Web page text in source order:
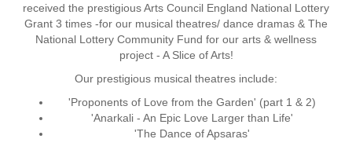
received the prestigious Arts Council England National Lottery
Grant 3 times -for our musical theatres/ dance dramas & The
National Lottery Community Fund for our arts & wellness
project - A Slice of Arts!
Our prestigious musical theatres include:
'Proponents of Love from the Garden' (part 1 & 2)
'Anarkali - An Epic Love Larger than Life'
'The Dance of Apsaras'